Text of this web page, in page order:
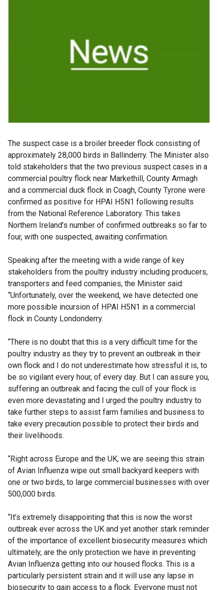
The suspect case is a broiler breeder flock consisting of
approximately 28,000 birds in Ballinderry. The Minister also
told stakeholders that the two previous suspect cases in a
commercial poultry flock near Markethill, County Armagh
and a commercial duck flock in Coagh, County Tyrone were
confirmed as positive for HPAI H5N1 following results
from the National Reference Laboratory. This takes
Northern Ireland’s number of confirmed outbreaks so far to
four, with one suspected, awaiting confirmation.
Speaking after the meeting with a wide range of key
stakeholders from the poultry industry including producers,
transporters and feed companies, the Minister said:
“Unfortunately, over the weekend, we have detected one
more possible incursion of HPAI H5N1 in a commercial
flock in County Londonderry.
“There is no doubt that this is a very difficult time for the
poultry industry as they try to prevent an outbreak in their
own flock and I do not underestimate how stressful it is, to
be so vigilant every hour, of every day. But I can assure you,
suffering an outbreak and facing the cull of your flock is
even more devastating and I urged the poultry industry to
take further steps to assist farm families and business to
take every precaution possible to protect their birds and
their livelihoods.
“Right across Europe and the UK, we are seeing this strain
of Avian Influenza wipe out small backyard keepers with
one or two birds, to large commercial businesses with over
500,000 birds.
“It’s extremely disappointing that this is now the worst
outbreak ever across the UK and yet another stark reminder
of the importance of excellent biosecurity measures which
ultimately, are the only protection we have in preventing
Avian Influenza getting into our housed flocks. This is a
particularly persistent strain and it will use any lapse in
biosecurity to gain access to a flock. Everyone must not